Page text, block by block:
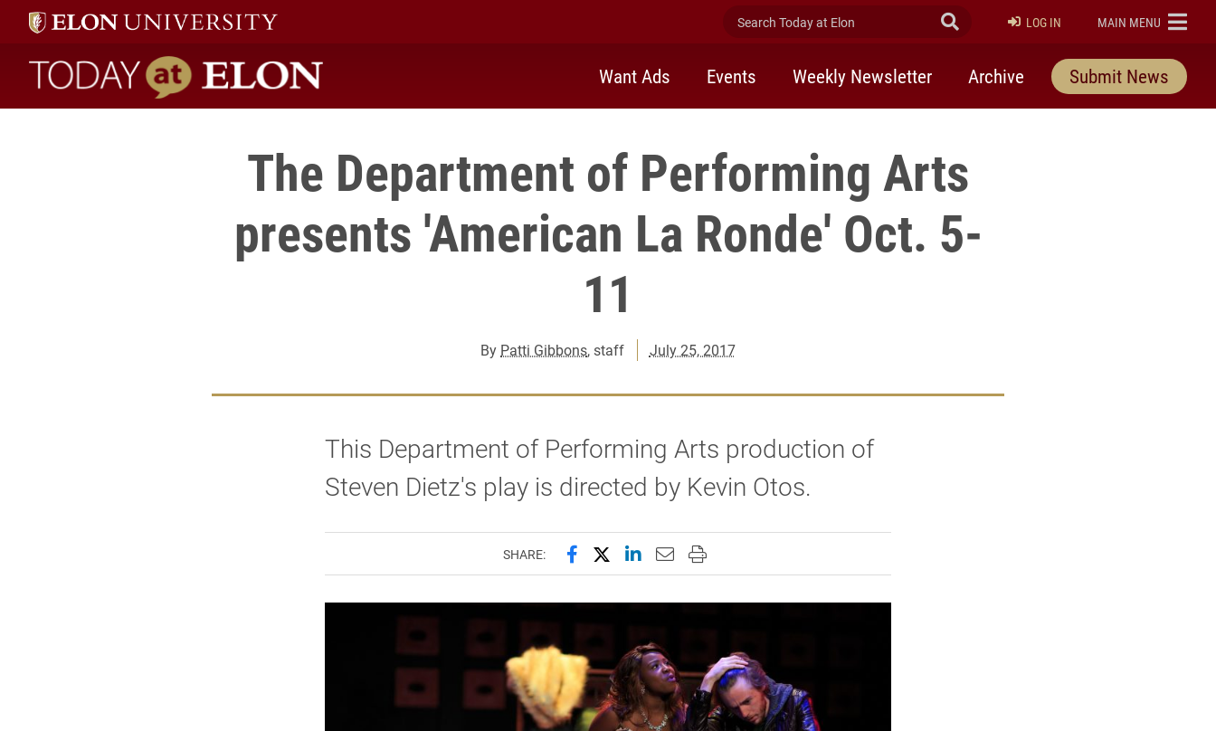
Search Today at Elon Submit Search
LOG IN ELON
MAIN MENU
Today at Elon home
Want Ads Events Weekly Newsletter Archive Submit News
The Department of Performing Arts
presents 'American La Ronde' Oct. 5-
11
By Patti Gibbons, staff July 25, 2017
This Department of Performing Arts production of
Steven Dietz's play is directed by Kevin Otos.
SHARE: Share this page on Facebook
Share this page on X (formerly Twitter)
Share this page on LinkedIn
Email this page to a friend
Print this page